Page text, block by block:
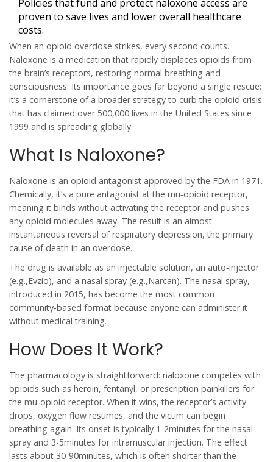
Policies that fund and protect naloxone access are
proven to save lives and lower overall healthcare
costs.
When an opioid overdose strikes, every second counts.
Naloxone is a medication that rapidly displaces opioids from
the brain’s receptors, restoring normal breathing and
consciousness. Its importance goes far beyond a single rescue;
it’s a cornerstone of a broader strategy to curb the opioid crisis
that has claimed over 500,000 lives in the United States since
1999 and is spreading globally.
What Is Naloxone?
Naloxone is an opioid antagonist approved by the FDA in 1971.
Chemically, it’s a pure antagonist at the mu‑opioid receptor,
meaning it binds without activating the receptor and pushes
any opioid molecules away. The result is an almost
instantaneous reversal of respiratory depression, the primary
cause of death in an overdose.
The drug is available as an injectable solution, an auto‑injector
(e.g.,Evzio), and a nasal spray (e.g.,Narcan). The nasal spray,
introduced in 2015, has become the most common
community‑based format because anyone can administer it
without medical training.
How Does It Work?
The pharmacology is straightforward: naloxone competes with
opioids such as heroin, fentanyl, or prescription painkillers for
the mu‑opioid receptor. When it wins, the receptor’s activity
drops, oxygen flow resumes, and the victim can begin
breathing again. Its onset is typically 1-2minutes for the nasal
spray and 3-5minutes for intramuscular injection. The effect
lasts about 30-90minutes, which is often shorter than the